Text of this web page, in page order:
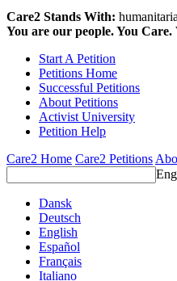
Care2 Stands With:
You are our people. You Care.
Start A Petition
Petitions Home
Successful Petitions
About Petitions
Activist University
Petition Help
Care2 Home Care2 Petitions
Dansk
Deutsch
English
Español
Français
Italiano